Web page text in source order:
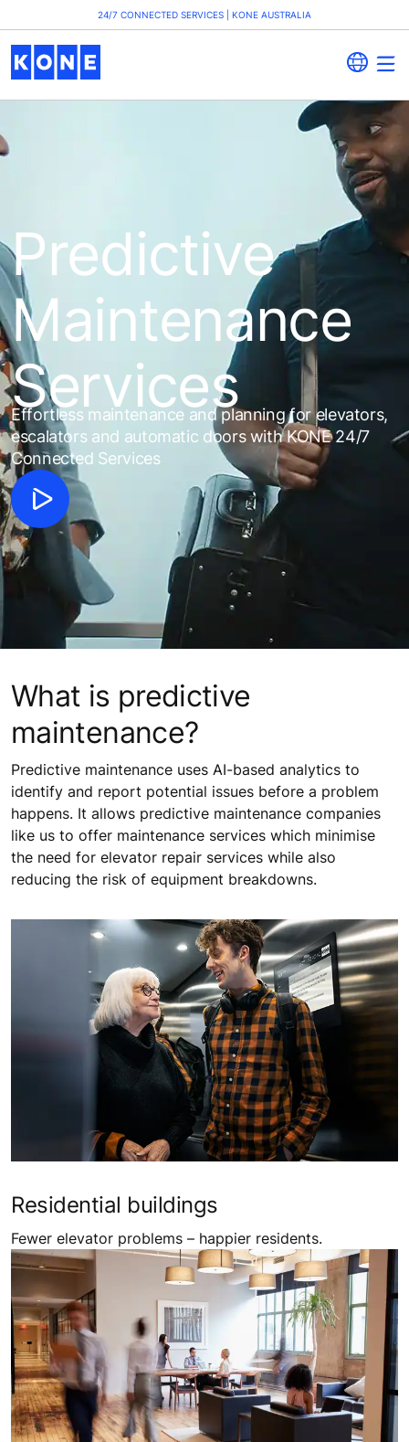
24/7 CONNECTED SERVICES | KONE AUSTRALIA
Predictive
Maintenance
Services
Effortless maintenance and planning for elevators,
escalators and automatic doors with KONE 24/7
Connected Services
What is predictive
maintenance?
Predictive maintenance uses AI-based analytics to
identify and report potential issues before a problem
happens. It allows predictive maintenance companies
like us to offer maintenance services which minimise
the need for elevator repair services while also
reducing the risk of equipment breakdowns.
Residential buildings
Fewer elevator problems – happier residents.